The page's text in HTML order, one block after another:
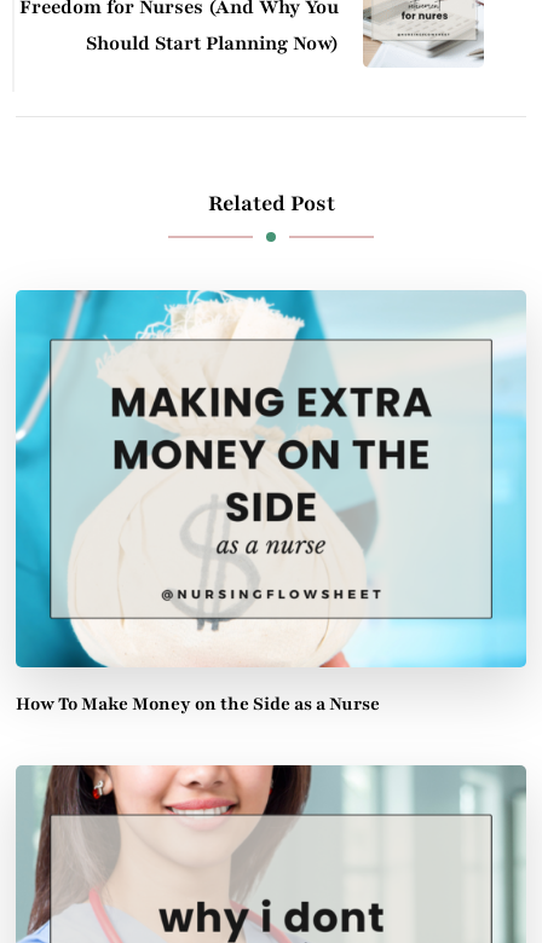
Freedom for Nurses (And Why You
Should Start Planning Now)
Related Post
How To Make Money on the Side as a Nurse